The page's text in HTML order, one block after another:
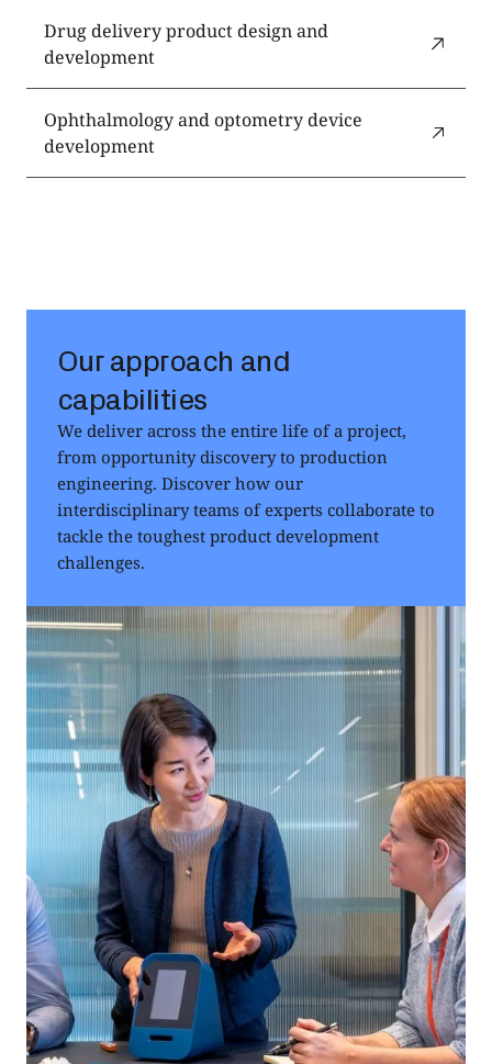
Drug delivery product design and
development
Ophthalmology and optometry device
development
Our approach and
capabilities
We deliver across the entire life of a project,
from opportunity discovery to production
engineering. Discover how our
interdisciplinary teams of experts collaborate to
tackle the toughest product development
challenges.